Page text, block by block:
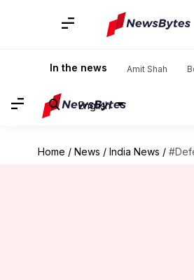
In the news Amit Shah
English
Home / News / India News /